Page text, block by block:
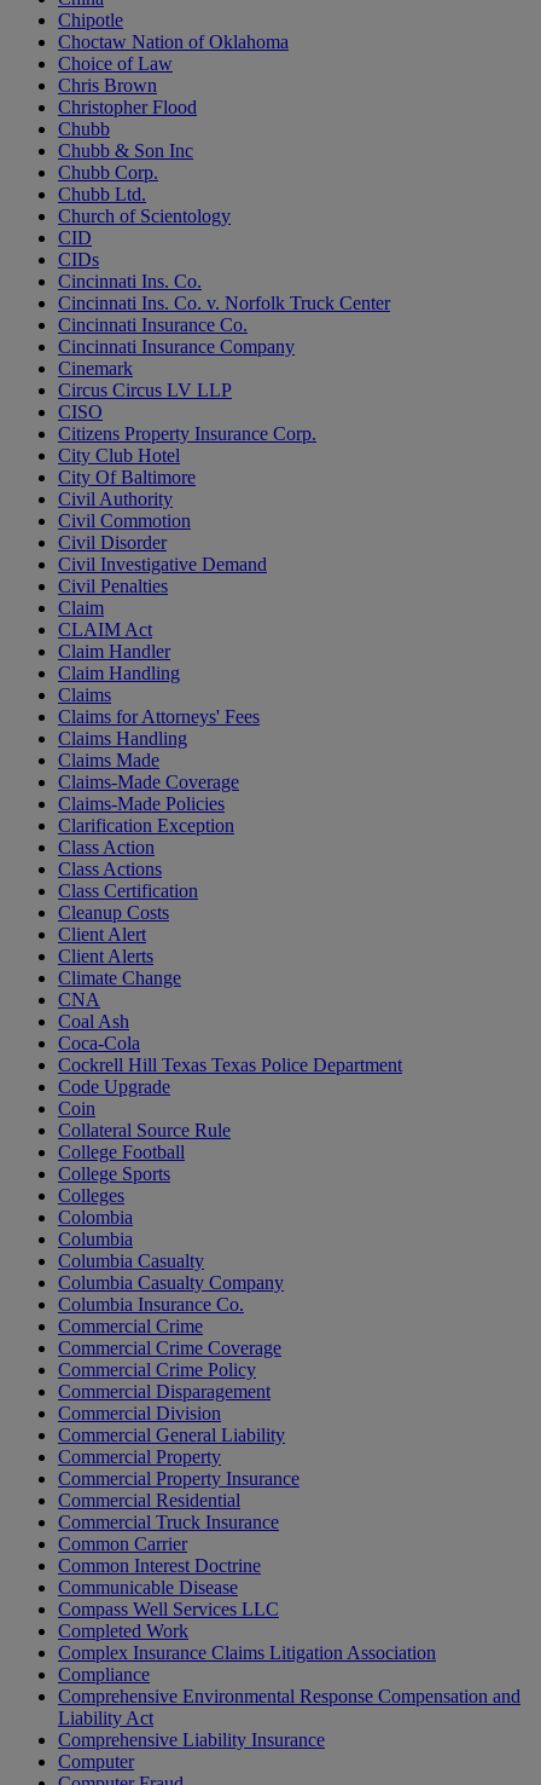
Chipotle
Choctaw Nation of Oklahoma
Choice of Law
Chris Brown
Christopher Flood
Chubb
Chubb & Son Inc
Chubb Corp.
Chubb Ltd.
Church of Scientology
CID
CIDs
Cincinnati Ins. Co.
Cincinnati Ins. Co. v. Norfolk Truck Center
Cincinnati Insurance Co.
Cincinnati Insurance Company
Cinemark
Circus Circus LV LLP
CISO
Citizens Property Insurance Corp.
City Club Hotel
City Of Baltimore
Civil Authority
Civil Commotion
Civil Disorder
Civil Investigative Demand
Civil Penalties
Claim
CLAIM Act
Claim Handler
Claim Handling
Claims
Claims for Attorneys' Fees
Claims Handling
Claims Made
Claims-Made Coverage
Claims-Made Policies
Clarification Exception
Class Action
Class Actions
Class Certification
Cleanup Costs
Client Alert
Client Alerts
Climate Change
CNA
Coal Ash
Coca-Cola
Cockrell Hill Texas Texas Police Department
Code Upgrade
Coin
Collateral Source Rule
College Football
College Sports
Colleges
Colombia
Columbia
Columbia Casualty
Columbia Casualty Company
Columbia Insurance Co.
Commercial Crime
Commercial Crime Coverage
Commercial Crime Policy
Commercial Disparagement
Commercial Division
Commercial General Liability
Commercial Property
Commercial Property Insurance
Commercial Residential
Commercial Truck Insurance
Common Carrier
Common Interest Doctrine
Communicable Disease
Compass Well Services LLC
Completed Work
Complex Insurance Claims Litigation Association
Compliance
Comprehensive Environmental Response Compensation and
Liability Act
Comprehensive Liability Insurance
Computer